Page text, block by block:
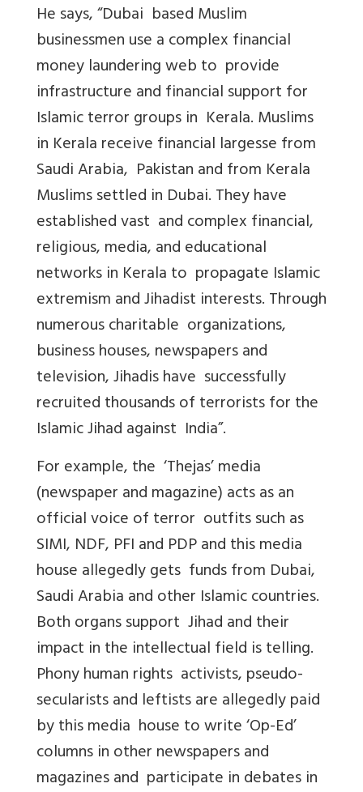
He says, “Dubai based Muslim
businessmen use a complex financial
money laundering web to provide
infrastructure and financial support for
Islamic terror groups in Kerala. Muslims
in Kerala receive financial largesse from
Saudi Arabia, Pakistan and from Kerala
Muslims settled in Dubai. They have
established vast and complex financial,
religious, media, and educational
networks in Kerala to propagate Islamic
extremism and Jihadist interests. Through
numerous charitable organizations,
business houses, newspapers and
television, Jihadis have successfully
recruited thousands of terrorists for the
Islamic Jihad against India”.
For example, the ‘Thejas’ media
(newspaper and magazine) acts as an
official voice of terror outfits such as
SIMI, NDF, PFI and PDP and this media
house allegedly gets funds from Dubai,
Saudi Arabia and other Islamic countries.
Both organs support Jihad and their
impact in the intellectual field is telling.
Phony human rights activists, pseudo-
secularists and leftists are allegedly paid
by this media house to write ‘Op-Ed’
columns in other newspapers and
magazines and participate in debates in